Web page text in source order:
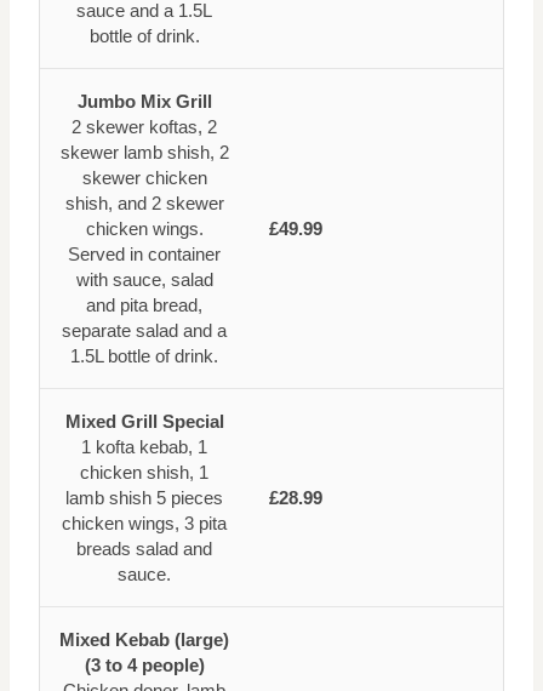
sauce and a 1.5L
bottle of drink.
Jumbo Mix Grill
2 skewer koftas, 2
skewer lamb shish, 2
skewer chicken
shish, and 2 skewer
chicken wings.
Served in container
with sauce, salad
and pita bread,
separate salad and a
1.5L bottle of drink.
£49.99
Mixed Grill Special
1 kofta kebab, 1
chicken shish, 1
lamb shish 5 pieces
chicken wings, 3 pita
breads salad and
sauce.
£28.99
Mixed Kebab (large)
(3 to 4 people)